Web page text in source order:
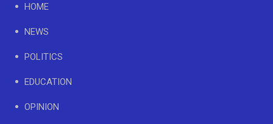
HOME
NEWS
POLITICS
EDUCATION
OPINION